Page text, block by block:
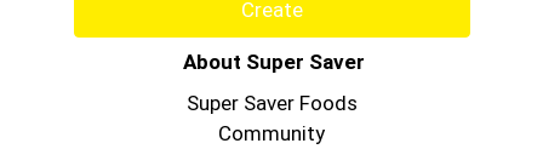
Create
About Super Saver
Super Saver Foods
Community